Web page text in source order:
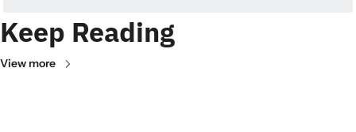
Keep Reading
View more